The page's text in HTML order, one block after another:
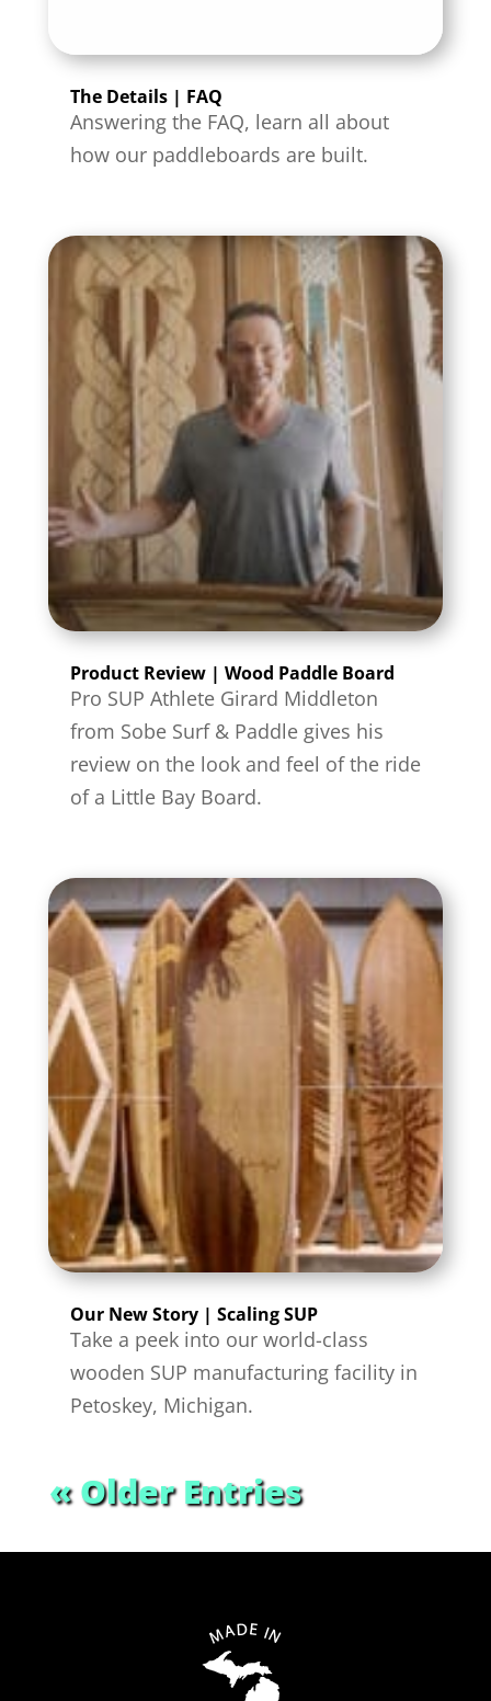
The Details | FAQ
Answering the FAQ, learn all about
how our paddleboards are built.
Product Review | Wood Paddle Board
Pro SUP Athlete Girard Middleton
from Sobe Surf & Paddle gives his
review on the look and feel of the ride
of a Little Bay Board.
Our New Story | Scaling SUP
Take a peek into our world-class
wooden SUP manufacturing facility in
Petoskey, Michigan.
« Older Entries